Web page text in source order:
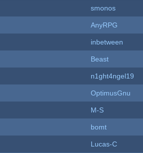
smonos
AnyRPG
inbetween
Beast
n1ght4ngel19
OptimusGnu
M-S
bomt
Lucas-C